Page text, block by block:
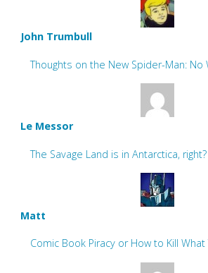
John Trumbull
Thoughts on the New Spider-Man: No
Le Messor
The Savage Land is in Antarctica, right?
Matt
Comic Book Piracy or How to Kill What